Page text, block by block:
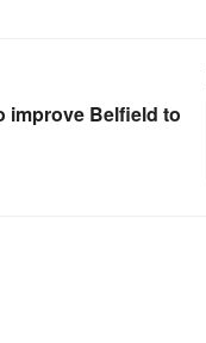
improve Belfield to